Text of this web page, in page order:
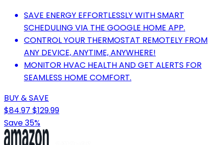
SAVE ENERGY EFFORTLESSLY WITH SMART
SCHEDULING VIA THE GOOGLE HOME APP.
CONTROL YOUR THERMOSTAT REMOTELY FROM
ANY DEVICE, ANYTIME, ANYWHERE!
MONITOR HVAC HEALTH AND GET ALERTS FOR
SEAMLESS HOME COMFORT.
BUY & SAVE
$84.97 $129.99
Save 35%